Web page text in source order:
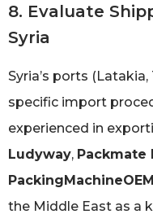
8. Evaluate
Syria
Syria’s ports
specific import
experienced in
Ludyway, Packmate
PackingMachineOEM
the Middle East as a